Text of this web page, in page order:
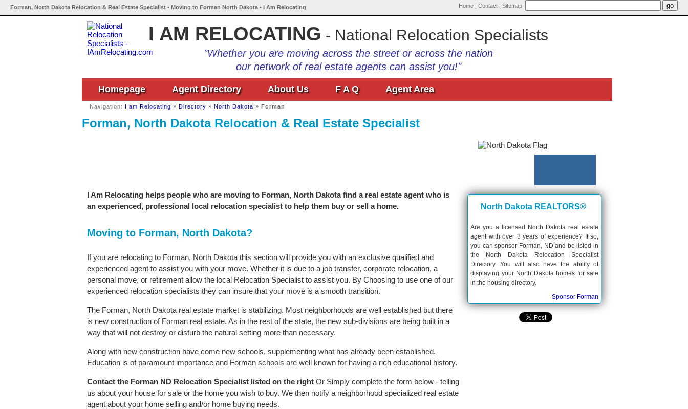
Forman, North Dakota Relocation & Real Estate Specialist • Moving to Forman North Dakota • I Am Relocating Home | Contact | Sitemap
I AM RELOCATING - National Relocation Specialists
"Whether you are moving across the street or across the nation
our network of real estate agents can assist you!"
Homepage Agent Directory About Us F A Q Agent Area
Navigation: I am Relocating » Directory » North Dakota » Forman
Forman, North Dakota Relocation & Real Estate Specialist
I Am Relocating helps people who are moving to Forman, North Dakota find a real estate agent who is
an experienced, professional local relocation specialist to help them buy or sell a home.
Moving to Forman, North Dakota?
If you are relocating to Forman, North Dakota this section will provide you with an exclusive qualified and
experienced agent to assist you with your move. Whether it is due to a job transfer, corporate relocation, a
personal move, or retirement allow the local Relocation Specialist to assist you. By Choosing to use one of our
experienced relocation specialists they can insure that your move is a smooth transition.
The Forman, North Dakota real estate market is stabilizing. Most neighborhoods are well established but there
is new construction of Forman real estate. As in the rest of the state, the new sub-divisions are being built in a
way that will not destroy or disturb the natural setting more than necessary.
Along with new construction have come new schools, supplementing what has already been established.
Education is of paramount importance and Forman schools are well known for having a rich educational history.
Contact the Forman ND Relocation Specialist listed on the right Or Simply complete the form below - telling
us about your house for sale or the home you wish to buy. We then notify a neighborhood specialized real estate
agent about your home selling and/or home buying needs.
North Dakota REALTORS®
Are you a licensed North Dakota real estate
agent with over 3 years of experience? If so,
you can sponsor Forman, ND and be listed in
the North Dakota Relocation Specialist
Directory. You will also have the ability of
displaying your North Dakota homes for sale
in the housing directory.
Sponsor Forman